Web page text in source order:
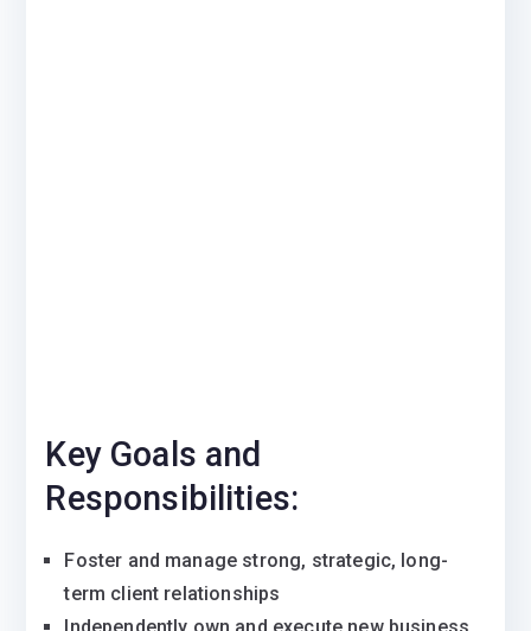
Key Goals and
Responsibilities:
Foster and manage strong, strategic, long-
term client relationships